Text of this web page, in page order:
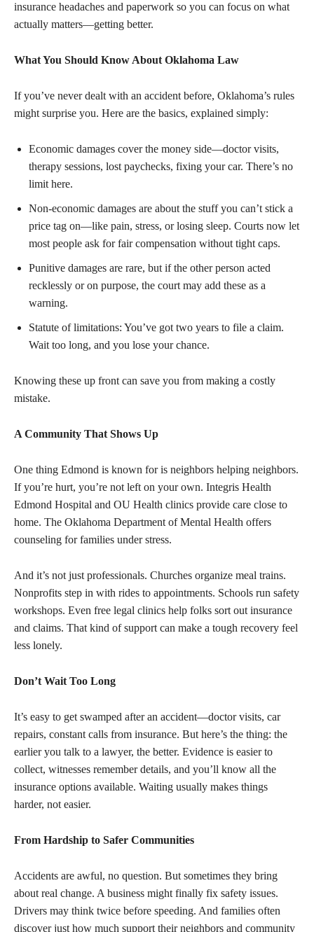
insurance headaches and paperwork so you can focus on what
actually matters—getting better.
What You Should Know About Oklahoma Law
If you’ve never dealt with an accident before, Oklahoma’s rules
might surprise you. Here are the basics, explained simply:
Economic damages cover the money side—doctor visits,
therapy sessions, lost paychecks, fixing your car. There’s no
limit here.
Non-economic damages are about the stuff you can’t stick a
price tag on—like pain, stress, or losing sleep. Courts now let
most people ask for fair compensation without tight caps.
Punitive damages are rare, but if the other person acted
recklessly or on purpose, the court may add these as a
warning.
Statute of limitations: You’ve got two years to file a claim.
Wait too long, and you lose your chance.
Knowing these up front can save you from making a costly
mistake.
A Community That Shows Up
One thing Edmond is known for is neighbors helping neighbors.
If you’re hurt, you’re not left on your own. Integris Health
Edmond Hospital and OU Health clinics provide care close to
home. The Oklahoma Department of Mental Health offers
counseling for families under stress.
And it’s not just professionals. Churches organize meal trains.
Nonprofits step in with rides to appointments. Schools run safety
workshops. Even free legal clinics help folks sort out insurance
and claims. That kind of support can make a tough recovery feel
less lonely.
Don’t Wait Too Long
It’s easy to get swamped after an accident—doctor visits, car
repairs, constant calls from insurance. But here’s the thing: the
earlier you talk to a lawyer, the better. Evidence is easier to
collect, witnesses remember details, and you’ll know all the
insurance options available. Waiting usually makes things
harder, not easier.
From Hardship to Safer Communities
Accidents are awful, no question. But sometimes they bring
about real change. A business might finally fix safety issues.
Drivers may think twice before speeding. And families often
discover just how much support their neighbors and community